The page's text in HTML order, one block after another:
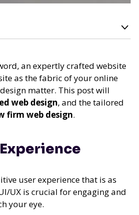
an expertly crafted website
as the fabric of your online
matter. This post will
web design, and the tailored
firm web design.
user experience that is as
UX is crucial for engaging and
your eye.